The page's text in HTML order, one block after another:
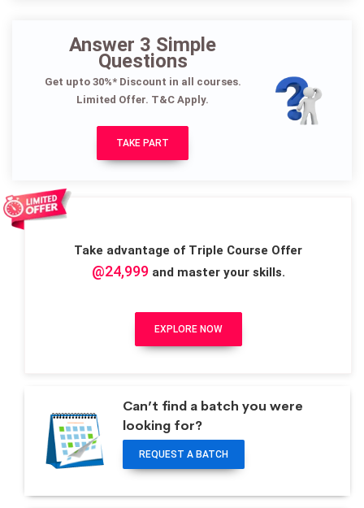
Answer 3 Simple
Questions
Get upto 30%* Discount in all courses.
Limited Offer. T&C Apply.
TAKE PART
Take advantage of Triple Course Offer
@24,999and master your skills.
EXPLORE NOW
Can’t find a batch you were
looking for?
REQUEST A BATCH